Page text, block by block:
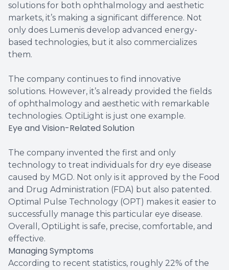
solutions for both ophthalmology and aesthetic
markets, it’s making a significant difference. Not
only does Lumenis develop advanced energy-
based technologies, but it also commercializes
them.
The company continues to find innovative
solutions. However, it’s already provided the fields
of ophthalmology and aesthetic with remarkable
technologies. OptiLight is just one example.
Eye and Vision-Related Solution
The company invented the first and only
technology to treat individuals for dry eye disease
caused by MGD. Not only is it approved by the Food
and Drug Administration (FDA) but also patented.
Optimal Pulse Technology (OPT) makes it easier to
successfully manage this particular eye disease.
Overall, OptiLight is safe, precise, comfortable, and
effective.
Managing Symptoms
According to recent statistics, roughly 22% of the